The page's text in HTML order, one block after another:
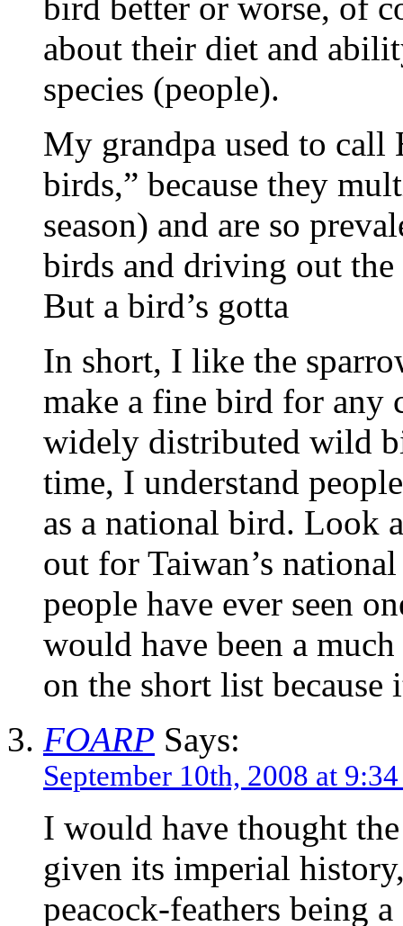
bird better or worse, of
about their diet and
species (people).
My grandpa used to call
birds,” because they
season) and are so
birds and driving out
But a bird’s gotta
In short, I like the
make a fine bird for any
widely distributed wild
time, I understand
as a national bird. Look
out for Taiwan’s
people have ever seen
would have been a
on the short list because
FOARP Says:
September 10th, 2008 at
I would have thought
given its imperial
peacock-feathers being